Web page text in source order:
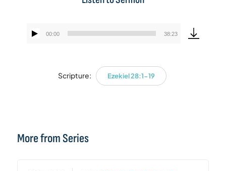
Audio
00:00 38:23
Scripture: Ezekiel 28:1-19
More from Series